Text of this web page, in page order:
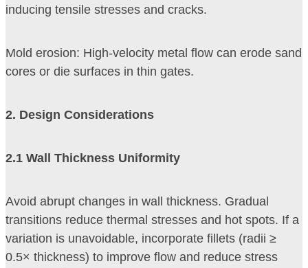
inducing tensile stresses and cracks.
Mold erosion: High-velocity metal flow can erode sand
cores or die surfaces in thin gates.
2. Design Considerations
2.1 Wall Thickness Uniformity
Avoid abrupt changes in wall thickness. Gradual
transitions reduce thermal stresses and hot spots. If a
variation is unavoidable, incorporate fillets (radii ≥
0.5× thickness) to improve flow and reduce stress